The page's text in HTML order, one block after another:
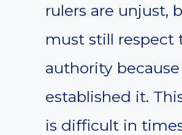
rulers are unjust,
must still respect
authority because
established it.
is difficult in